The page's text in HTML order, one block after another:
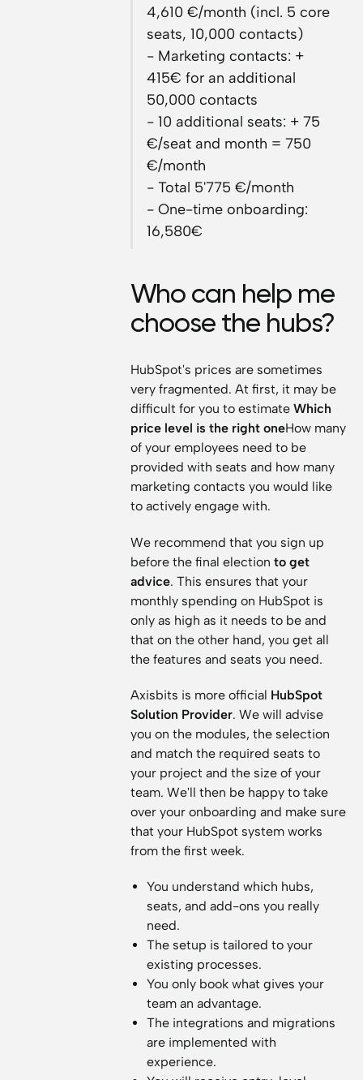
4,610 €/month (incl. 5 core
seats, 10,000 contacts)
- Marketing contacts: +
415€ for an additional
50,000 contacts
- 10 additional seats: + 75
€/seat and month = 750
€/month
- Total 5'775 €/month
- One-time onboarding:
16,580€
Who can help me
choose the hubs?
HubSpot's prices are sometimes
very fragmented. At first, it may be
difficult for you to estimateWhich
price level is the right oneHow many
of your employees need to be
provided with seats and how many
marketing contacts you would like
to actively engage with.
We recommend that you sign up
before the final electionto get
advice. This ensures that your
monthly spending on HubSpot is
only as high as it needs to be and
that on the other hand, you get all
the features and seats you need.
Axisbits is more official HubSpot
Solution Provider. We will advise
you on the modules, the selection
and match the required seats to
your project and the size of your
team. We'll then be happy to take
over your onboarding and make sure
that your HubSpot system works
from the first week.
You understand which hubs,
seats, and add-ons you really
need.
The setup is tailored to your
existing processes.
You only book what gives your
team an advantage.
The integrations and migrations
are implemented with
experience.